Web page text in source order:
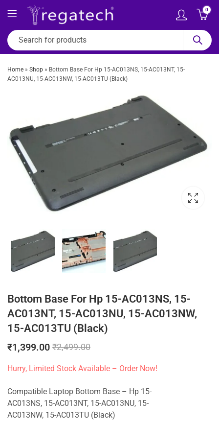
0
Home » Shop » Bottom Base For Hp 15-AC013NS, 15-AC013NT, 15-
AC013NU, 15-AC013NW, 15-AC013TU (Black)
Bottom Base For Hp 15-AC013NS, 15-
AC013NT, 15-AC013NU, 15-AC013NW,
15-AC013TU (Black)
₹1,399.00 ₹2,499.00
Hurry, Limited Stock Available – Order Now!
Compatible Laptop Bottom Base – Hp 15-
AC013NS, 15-AC013NT, 15-AC013NU, 15-
AC013NW, 15-AC013TU (Black)